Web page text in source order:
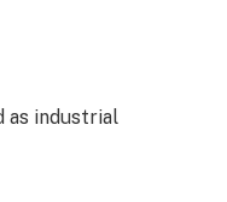
as industrial